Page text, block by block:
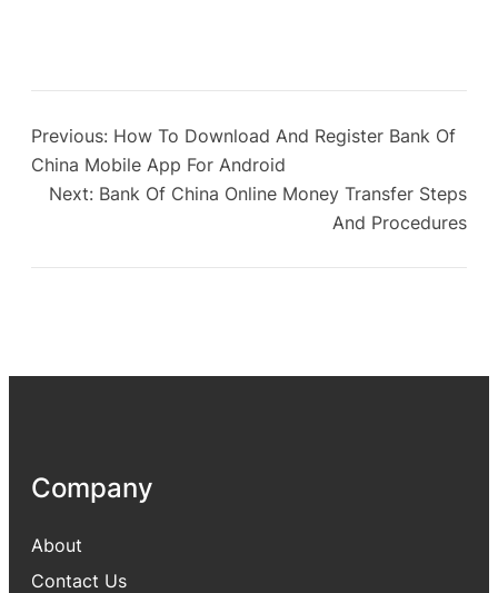
Previous: How To Download And Register Bank Of
China Mobile App For Android
Next: Bank Of China Online Money Transfer Steps
And Procedures
Company
About
Contact Us